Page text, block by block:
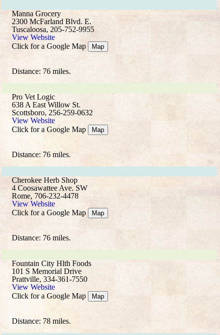
Manna Grocery
2300 McFarland Blvd. E.
Tuscaloosa, 205-752-9955
View Website
Click for a Google Map
Map
Distance: 76 miles.
Pro Vet Logic
638 A East Willow St.
Scottsboro, 256-259-0632
View Website
Click for a Google Map
Map
Distance: 76 miles.
Cherokee Herb Shop
4 Coosawattee Ave. SW
Rome, 706-232-4478
View Website
Click for a Google Map
Map
Distance: 76 miles.
Fountain City Hlth Foods
101 S Memorial Drive
Prattville, 334-361-7550
View Website
Click for a Google Map
Map
Distance: 78 miles.